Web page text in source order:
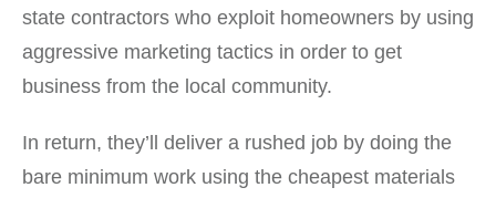
state contractors who exploit homeowners by using
aggressive marketing tactics in order to get
business from the local community.
In return, they’ll deliver a rushed job by doing the
bare minimum work using the cheapest materials